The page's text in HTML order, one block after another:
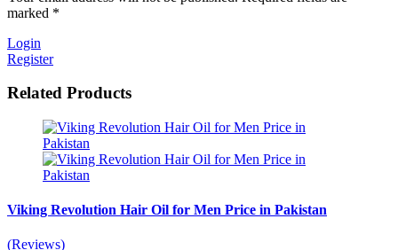
marked *
Login
Register
Related Products
Viking Revolution Hair Oil for Men Price in Pakistan
(Reviews)